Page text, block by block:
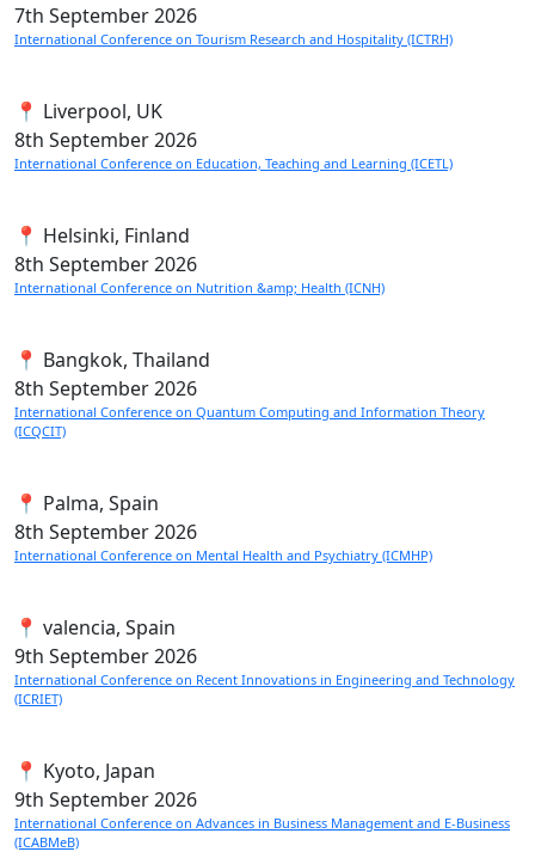
7th September 2026
International Conference on Tourism Research and Hospitality (ICTRH)
📍 Liverpool, UK
8th September 2026
International Conference on Education, Teaching and Learning (ICETL)
📍 Helsinki, Finland
8th September 2026
International Conference on Nutrition &amp; Health (ICNH)
📍 Bangkok, Thailand
8th September 2026
International Conference on Quantum Computing and Information Theory
(ICQCIT)
📍 Palma, Spain
8th September 2026
International Conference on Mental Health and Psychiatry (ICMHP)
📍 valencia, Spain
9th September 2026
International Conference on Recent Innovations in Engineering and Technology
(ICRIET)
📍 Kyoto, Japan
9th September 2026
International Conference on Advances in Business Management and E-Business
(ICABMeB)